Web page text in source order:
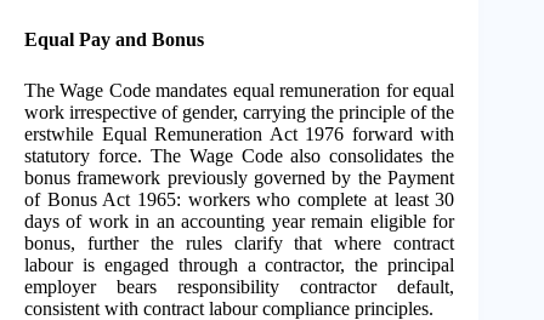
Equal Pay and Bonus
The Wage Code mandates equal remuneration for equal
work irrespective of gender, carrying the principle of the
erstwhile Equal Remuneration Act 1976 forward with
statutory force. The Wage Code also consolidates the
bonus framework previously governed by the Payment
of Bonus Act 1965: workers who complete at least 30
days of work in an accounting year remain eligible for
bonus, further the rules clarify that where contract
labour is engaged through a contractor, the principal
employer bears responsibility contractor default,
consistent with contract labour compliance principles.